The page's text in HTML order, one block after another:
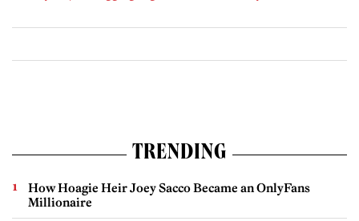
TRENDING
How Hoagie Heir Joey Sacco Became an OnlyFans
Millionaire